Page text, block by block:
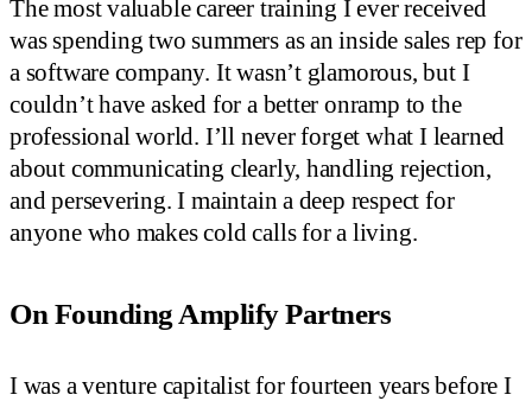
The most valuable career training I ever received
was spending two summers as an inside sales rep for
a software company. It wasn’t glamorous, but I
couldn’t have asked for a better onramp to the
professional world. I’ll never forget what I learned
about communicating clearly, handling rejection,
and persevering. I maintain a deep respect for
anyone who makes cold calls for a living.
On Founding Amplify Partners
I was a venture capitalist for fourteen years before I